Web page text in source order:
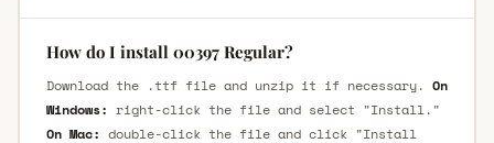
How do I install 00397 Regular?
Download the .ttf file and unzip it if necessary. On
Windows: right-click the file and select "Install."
On Mac: double-click the file and click "Install